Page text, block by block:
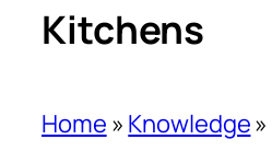
Kitchens
Home » Knowledge»